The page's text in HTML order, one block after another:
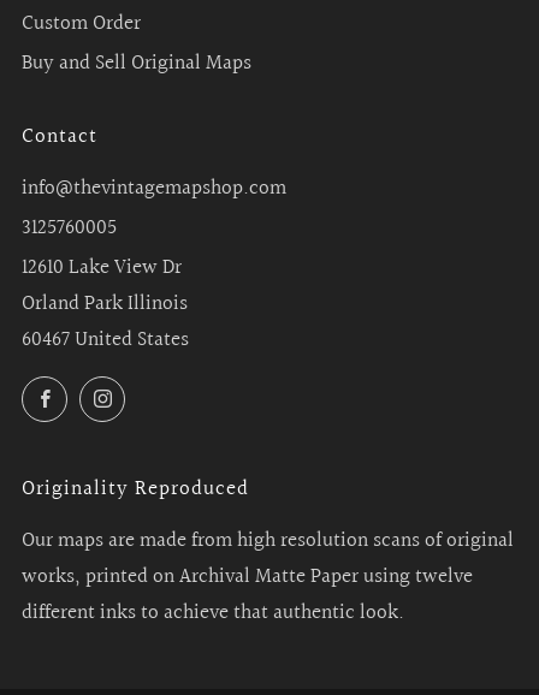
Custom Order
Buy and Sell Original Maps
Contact
info@thevintagemapshop.com
3125760005
12610 Lake View Dr
Orland Park Illinois
60467 United States
FacebookInstagram
Originality Reproduced
Our maps are made from high resolution scans of original
works, printed on Archival Matte Paper using twelve
different inks to achieve that authentic look.